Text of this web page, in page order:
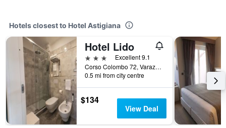
Hotels closest to Hotel Astigiana
Hotel Lido
3 stars
Excellent 9.1
Corso Colombo 72, Varazze, Savona, Italy
0.5 mi from city centre
$134
View Deal